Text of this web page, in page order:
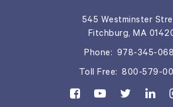
545 Westminster
Fitchburg, MA
Phone: 978-345-
Toll Free: 800-579-